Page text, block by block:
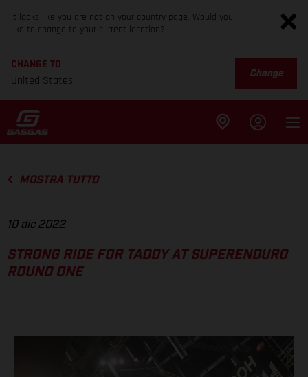
It looks like you are not on your country page. Would you
like to change to your current location?
CHANGE TO
United States
Change
MOSTRA TUTTO
10 dic 2022
STRONG RIDE FOR TADDY AT SUPERENDURO
ROUND ONE